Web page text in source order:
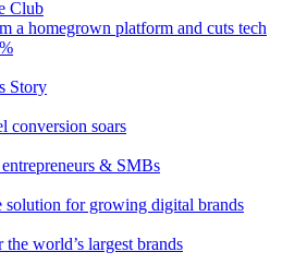
Club
a homegrown platform and cuts tech
Story
conversion soars
& SMBs
solution for growing digital brands
world’s largest brands